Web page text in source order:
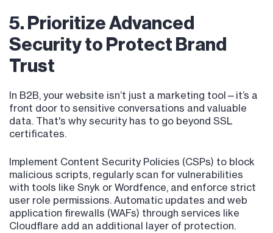
5. Prioritize Advanced
Security to Protect Brand
Trust
In B2B, your website isn’t just a marketing tool—it’s a
front door to sensitive conversations and valuable
data. That's why security has to go beyond SSL
certificates.
Implement Content Security Policies (CSPs) to block
malicious scripts, regularly scan for vulnerabilities
with tools like Snyk or Wordfence, and enforce strict
user role permissions. Automatic updates and web
application firewalls (WAFs) through services like
Cloudflare add an additional layer of protection.